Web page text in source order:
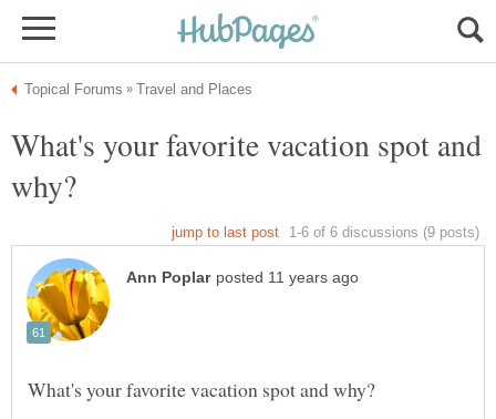
What's your favorite vacation spot and